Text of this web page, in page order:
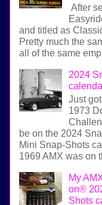
After
and titled as
Pretty much the
all of the same
2024
Just
1973
be on the 2024
Mini Snap-Shots
1969 AMX was on
My
on®
Shots